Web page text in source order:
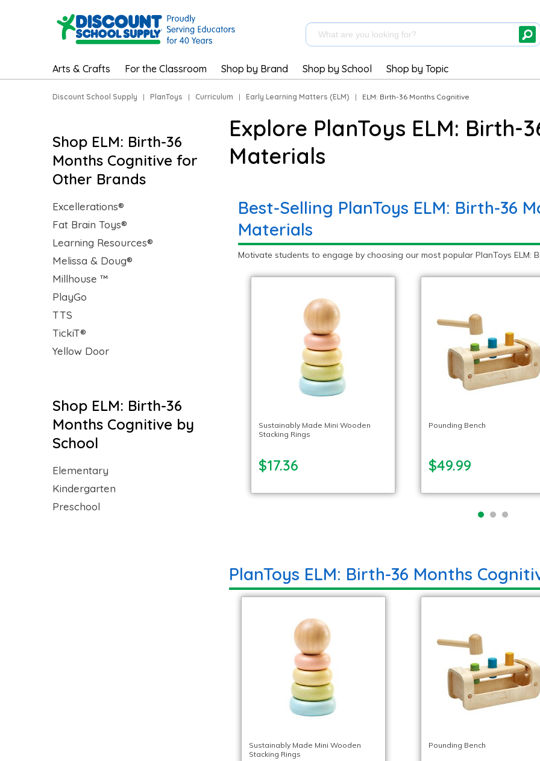
Arts & Crafts For the Classroom Shop by Brand Shop by School Shop by Topic
Discount School Supply | PlanToys | Curriculum | Early Learning Matters (ELM) | ELM: Birth-36 Months Cognitive
Explore PlanToys ELM: Birth-
Materials
Best-Selling PlanToys ELM: Birth-36
Materials
Motivate students to engage by choosing our most popular PlanToys ELM:
Sustainably Made Mini Wooden
Stacking Rings
$17.36
Pounding Bench
$49.99
PlanToys ELM: Birth-36 Months
Sustainably Made Mini Wooden
Stacking Rings
Pounding Bench
Shop ELM: Birth-36
Months Cognitive for
Other Brands
Excellerations®
Fat Brain Toys®
Learning Resources®
Melissa & Doug®
Millhouse ™
PlayGo
TTS
TickiT®
Yellow Door
Shop ELM: Birth-36
Months Cognitive by
School
Elementary
Kindergarten
Preschool